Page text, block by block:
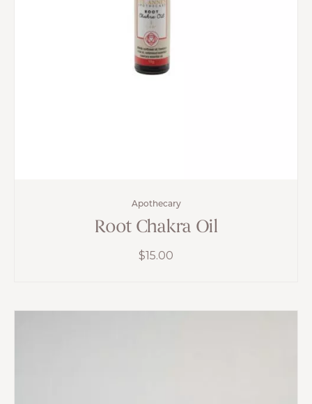
Apothecary
Root Chakra Oil
$15.00